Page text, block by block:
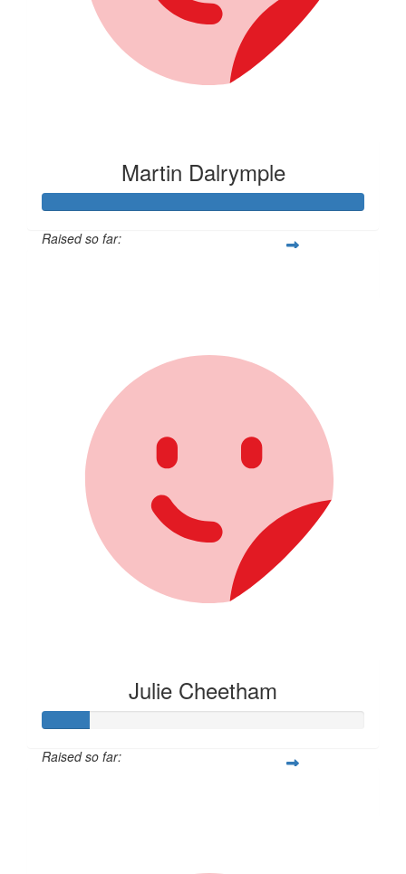
Martin Dalrymple
Raised so far:
Julie Cheetham
Raised so far: